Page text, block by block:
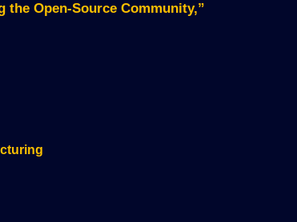
Open-Source Community,”